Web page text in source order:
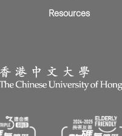
Resources